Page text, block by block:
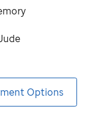
Options